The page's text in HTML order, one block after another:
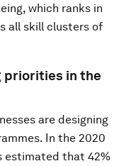
which ranks in
all skill clusters of
priorities in the
are designing
In the 2020
estimated that 42%